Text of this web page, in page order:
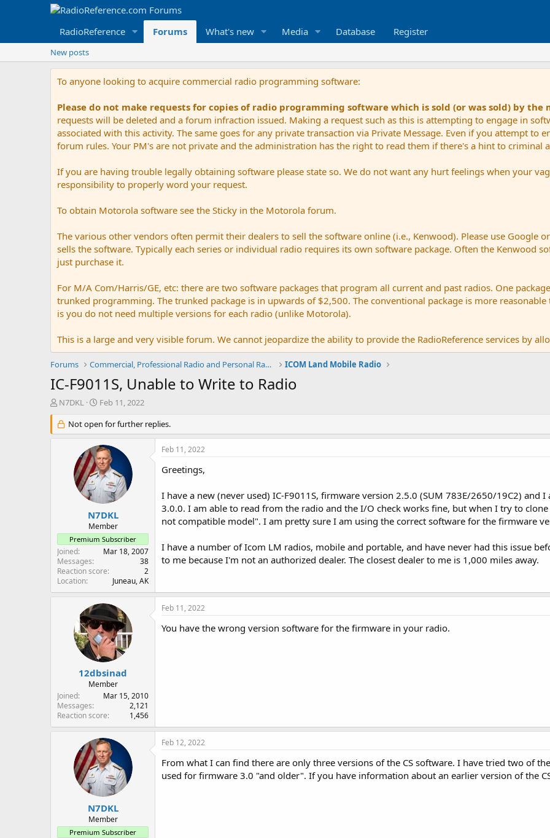
RadioReference Forums What's new Media Database Register
New posts
To anyone looking to acquire commercial radio programming software:
Please do not make requests for copies of radio programming software which is sold (or was sold) by
requests will be deleted and a forum infraction issued. Making a request such as this is attempting to engage in
associated with this activity. The same goes for any private transaction via Private Message. Even if you attempt to
forum rules. Your PM's are not private and the administration has the right to read them if there's a hint to criminal
If you are having trouble legally obtaining software please state so. We do not want any hurt feelings when your
responsibility to properly word your request.
To obtain Motorola software see the Sticky in the Motorola forum.
The various other vendors often permit their dealers to sell the software online (i.e., Kenwood). Please use Google
sells the software. Typically each series or individual radio requires its own software package. Often the Kenwood
just purchase it.
For M/A Com/Harris/GE, etc: there are two software packages that program all current and past radios. One
trunked programming. The trunked package is in upwards of $2,500. The conventional package is more
is you do not need multiple versions for each radio (unlike Motorola).
This is a large and very visible forum. We cannot jeopardize the ability to provide the RadioReference services by
Forums Commercial, Professional Radio and Personal Radio ICOM Land Mobile Radio
IC-F9011S, Unable to Write to Radio
T
r
e
r
N7DKL
S
a
r
t
d
a
t
e
Feb 11, 2022
Not open for further replies.
N7DKL
Member
Premium Subscriber
Joined
Mar 18, 2007
Messages
38
Reaction score
2
Location
Juneau, AK
Feb 11, 2022
Greetings,
I have a new (never used) IC-F9011S, firmware version 2.5.0 (SUM 783E/2650/19C2) and
3.0.0. I am able to read from the radio and the I/O check works fine, but when I try to
not compatible model". I am pretty sure I am using the correct software for the firmware
I have a number of Icom LM radios, mobile and portable, and have never had this issue
to me because I'm not an authorized dealer. The closest dealer to me is 1,000 miles away.
12dbsinad
Member
Joined
Mar 15, 2010
Messages
2,121
Reaction score
1,456
Feb 11, 2022
You have the wrong version software for the firmware in your radio.
N7DKL
Member
Premium Subscriber
Feb 12, 2022
From what I can find there are only three versions of the CS software. I have tried two of
used for firmware 3.0 "and older". If you have information about an earlier version of the